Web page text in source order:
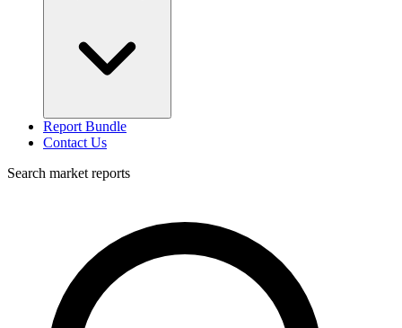
Report Bundle
Contact Us
Search market reports